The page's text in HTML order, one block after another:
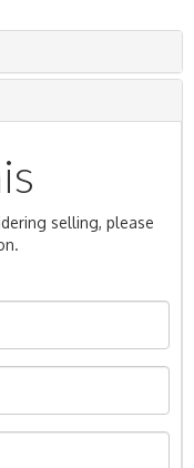
selling, please